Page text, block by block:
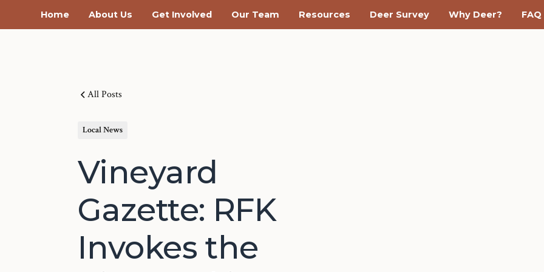
Home About Us Get Involved Our Team Resources Deer Survey Why Deer? FAQ
All Posts
Local News
Vineyard
Gazette: RFK
Invokes the